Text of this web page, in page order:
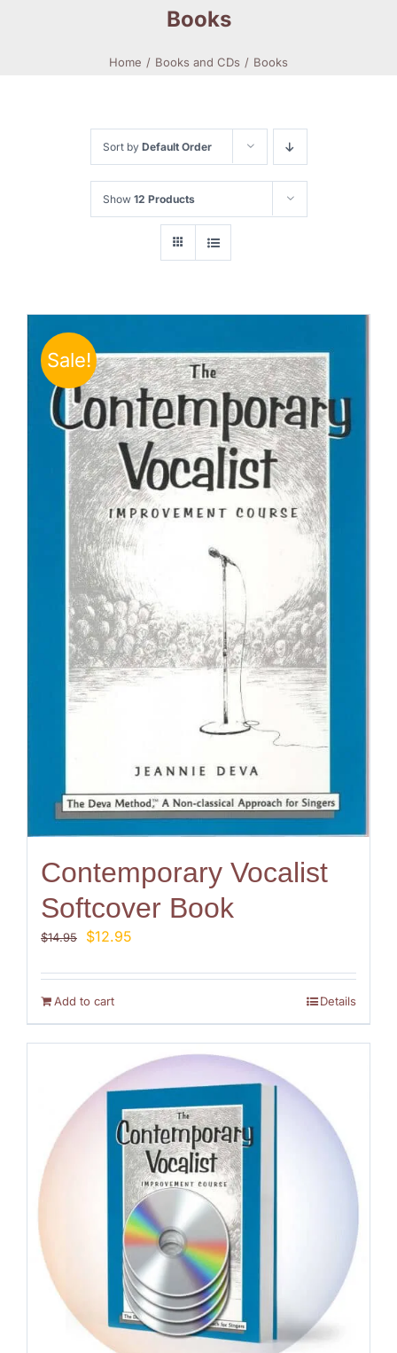
Books
Home Books and CDs Books
Sort by Default Order
Show 12 Products
Sale!
Contemporary Vocalist
Softcover Book
$14.95
Original
was:
$14.95.
$12.95
is:
Add to cart Details